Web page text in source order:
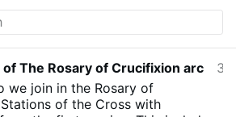
The Rosary of Crucifixion arc
we join in the Rosary of
of the Cross with